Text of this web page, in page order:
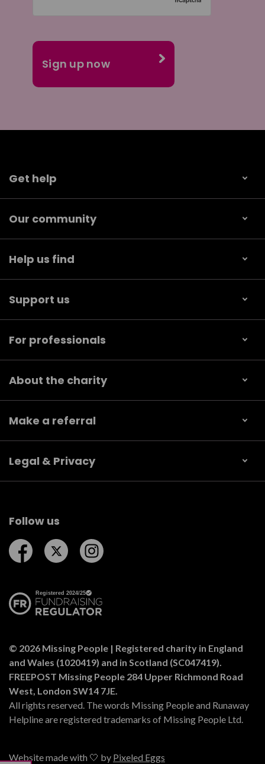
Get help
Our community
Help us find
Support us
For professionals
About the charity
Make a referral
Legal & Privacy
Follow us
Follow us on Facebook
Follow us on Twitter
© 2026 Missing People | Registered charity in England
and Wales (1020419) and in Scotland (SC047419).
FREEPOST Missing People 284 Upper Richmond Road
West, London SW14 7JE.
All rights reserved. The words Missing People and Runaway
Helpline are registered trademarks of Missing People Ltd.
Website made with 🤍 by Pixeled Eggs